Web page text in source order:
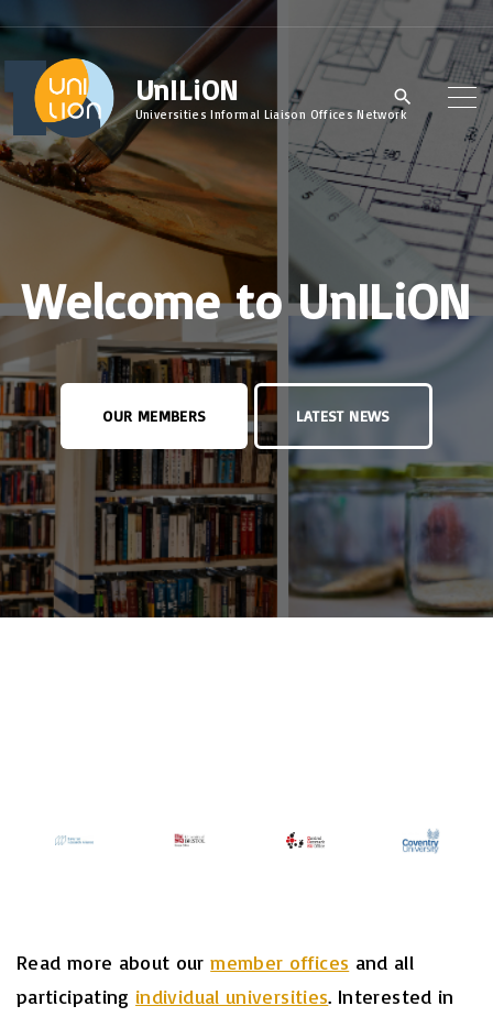
t
o
t
e
n
t
UnILiON
Universities Informal Liaison Offices Network
Welcome to UnILiON
OUR MEMBERS LATEST NEWS
Read more about ourmember offices and all
participating individual universities. Interested in